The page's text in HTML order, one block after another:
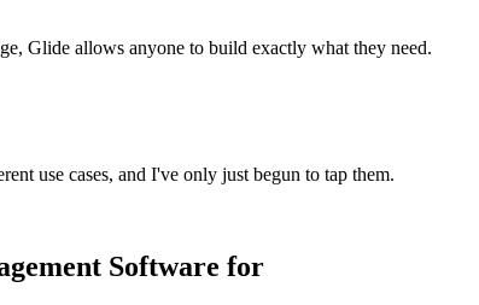
Glide allows anyone to build exactly what they need.
use cases, and I've only just begun to tap them.
Software for